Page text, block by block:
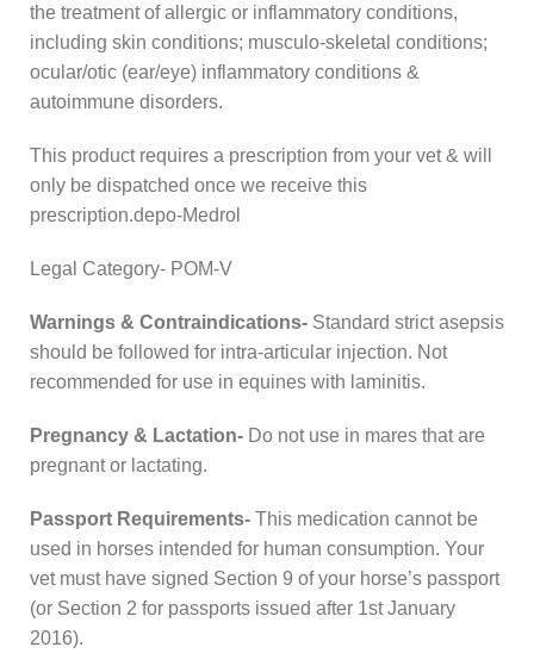
the treatment of allergic or inflammatory conditions,
including skin conditions; musculo-skeletal conditions;
ocular/otic (ear/eye) inflammatory conditions &
autoimmune disorders.
This product requires a prescription from your vet & will
only be dispatched once we receive this
prescription.depo-Medrol
Legal Category- POM-V
Warnings & Contraindications- Standard strict asepsis
should be followed for intra-articular injection. Not
recommended for use in equines with laminitis.
Pregnancy & Lactation- Do not use in mares that are
pregnant or lactating.
Passport Requirements- This medication cannot be
used in horses intended for human consumption. Your
vet must have signed Section 9 of your horse’s passport
(or Section 2 for passports issued after 1st January
2016).